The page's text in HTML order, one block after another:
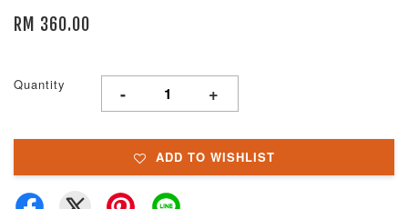
RM 360.00
Quantity - +
ADD TO WISHLIST